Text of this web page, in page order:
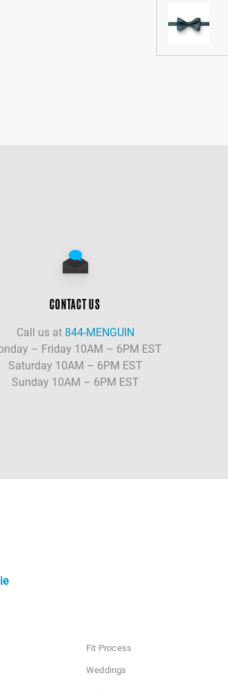
CONTACT US
Call us at 844-MENGUIN
– Friday 10AM – 6PM EST
Saturday 10AM – 6PM EST
Sunday 10AM – 6PM EST
Fit Process
Weddings